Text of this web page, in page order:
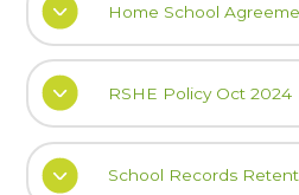
Home School
RSHE Policy Oct 2024
School Records